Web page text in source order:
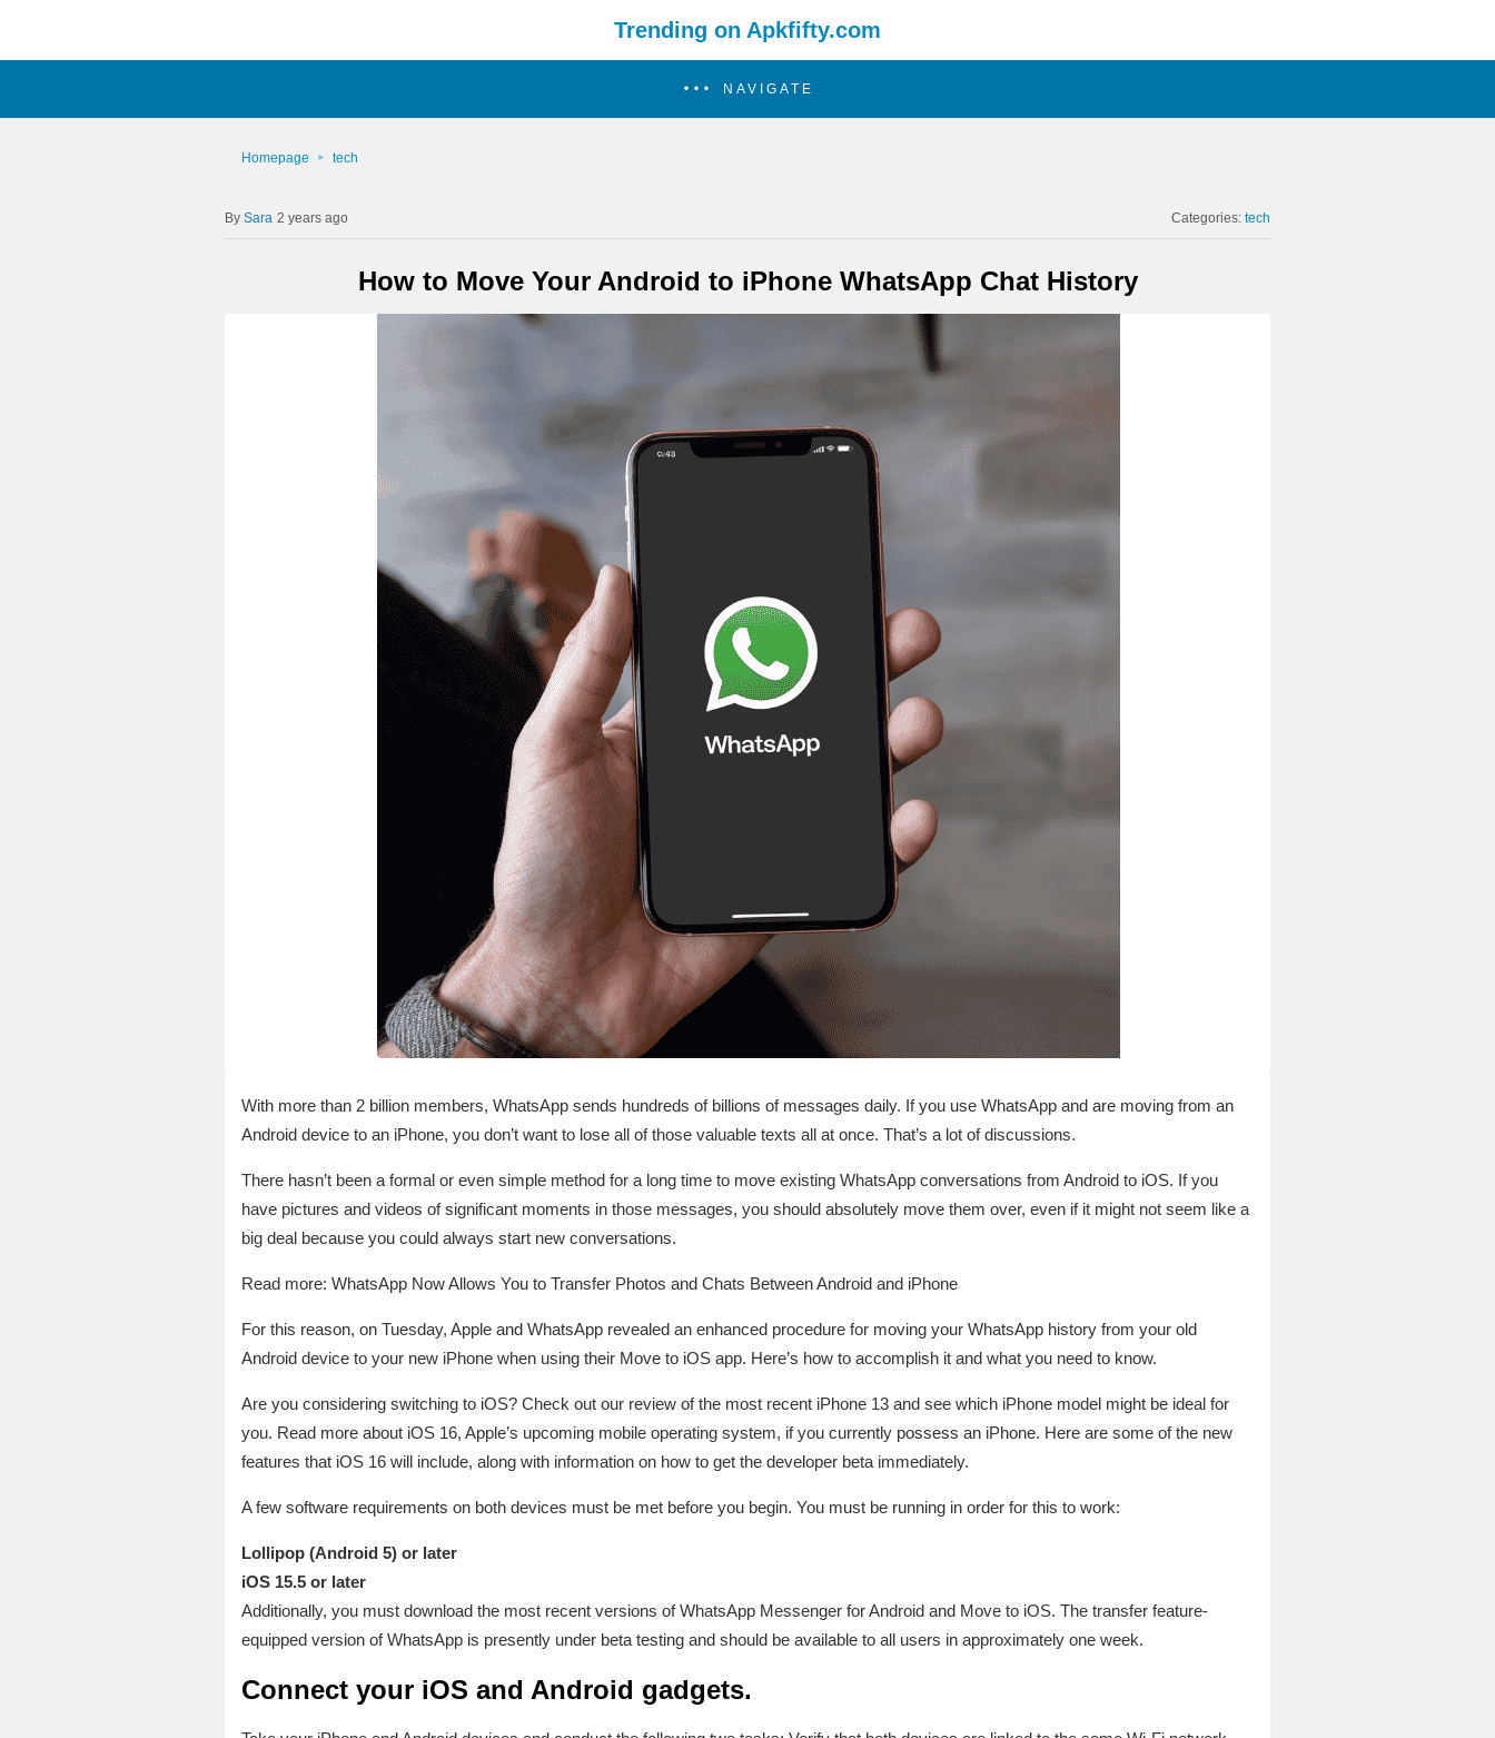
Trending on Apkfifty.com
NAVIGATE
Homepage tech
Sara 2 years ago Categories:tech
How to Move Your Android to iPhone WhatsApp Chat History
With more than 2 billion members, WhatsApp sends hundreds of billions of messages daily. If you use WhatsApp and are moving from an
Android device to an iPhone, you don’t want to lose all of those valuable texts all at once. That’s a lot of discussions.
There hasn’t been a formal or even simple method for a long time to move existing WhatsApp conversations from Android to iOS. If you
have pictures and videos of significant moments in those messages, you should absolutely move them over, even if it might not seem like a
big deal because you could always start new conversations.
Read more: WhatsApp Now Allows You to Transfer Photos and Chats Between Android and iPhone
For this reason, on Tuesday, Apple and WhatsApp revealed an enhanced procedure for moving your WhatsApp history from your old
Android device to your new iPhone when using their Move to iOS app. Here’s how to accomplish it and what you need to know.
Are you considering switching to iOS? Check out our review of the most recent iPhone 13 and see which iPhone model might be ideal for
you. Read more about iOS 16, Apple’s upcoming mobile operating system, if you currently possess an iPhone. Here are some of the new
features that iOS 16 will include, along with information on how to get the developer beta immediately.
A few software requirements on both devices must be met before you begin. You must be running in order for this to work:
Lollipop (Android 5) or later
iOS 15.5 or later
Additionally, you must download the most recent versions of WhatsApp Messenger for Android and Move to iOS. The transfer feature-
equipped version of WhatsApp is presently under beta testing and should be available to all users in approximately one week.
Connect your iOS and Android gadgets.